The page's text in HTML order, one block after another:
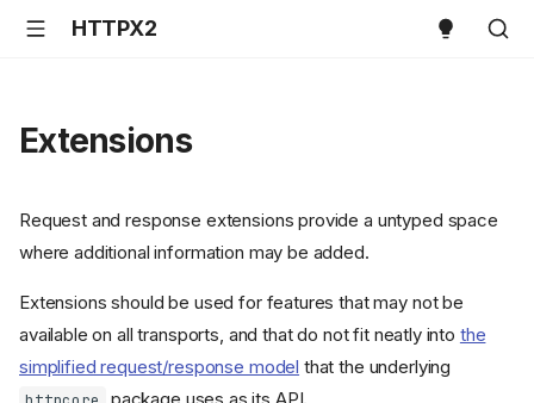
HTTPX2
Extensions
Request and response extensions provide a untyped space
where additional information may be added.
Extensions should be used for features that may not be
available on all transports, and that do not fit neatly into the
simplified request/response model that the underlying